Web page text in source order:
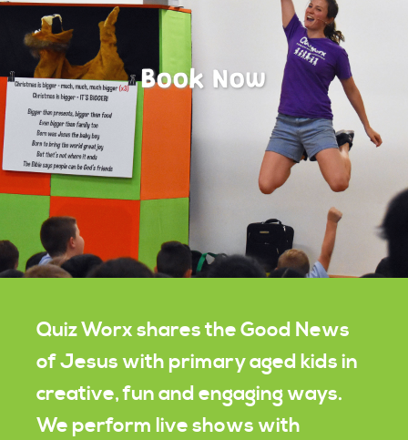
Book Now
Quiz Worx shares the Good News
of Jesus with primary aged kids in
creative, fun and engaging ways.
We perform live shows with